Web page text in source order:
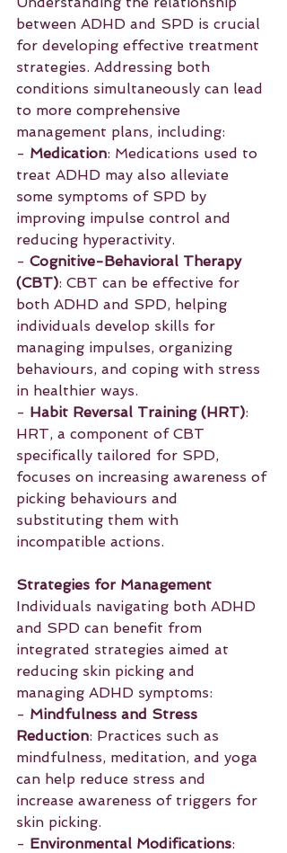
between ADHD and SPD is crucial
for developing effective treatment
strategies. Addressing both
conditions simultaneously can lead
to more comprehensive
management plans, including:
- Medication: Medications used to
treat ADHD may also alleviate
some symptoms of SPD by
improving impulse control and
reducing hyperactivity.
- Cognitive-Behavioral Therapy
(CBT): CBT can be effective for
both ADHD and SPD, helping
individuals develop skills for
managing impulses, organizing
behaviours, and coping with stress
in healthier ways.
- Habit Reversal Training (HRT):
HRT, a component of CBT
specifically tailored for SPD,
focuses on increasing awareness of
picking behaviours and
substituting them with
incompatible actions.
Strategies for Management
Individuals navigating both ADHD
and SPD can benefit from
integrated strategies aimed at
reducing skin picking and
managing ADHD symptoms:
- Mindfulness and Stress
Reduction: Practices such as
mindfulness, meditation, and yoga
can help reduce stress and
increase awareness of triggers for
skin picking.
- Environmental Modifications: